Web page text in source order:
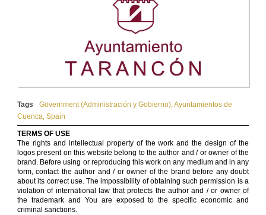
Tags Government (Administración y Gobierno),Ayuntamientos de
Cuenca, Spain
TERMS OF USE
The rights and intellectual property of the work and the design of the
logos present on this website belong to the author and / or owner of the
brand. Before using or reproducing this work on any medium and in any
form, contact the author and / or owner of the brand before any doubt
about its correct use. The impossibility of obtaining such permission is a
violation of international law that protects the author and / or owner of
the trademark and You are exposed to the specific economic and
criminal sanctions.